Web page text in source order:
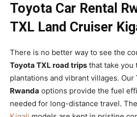
Toyota Car Rental
TXL Land Cruiser
There is no better way to see the
Toyota TXL road trips that take you
plantations and vibrant villages. Our
Rwanda options provide the fuel
needed for long-distance travel. The